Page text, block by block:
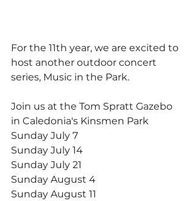
For the 11th year, we are excited to
host another outdoor concert
series, Music in the Park.
Join us at the Tom Spratt Gazebo
in Caledonia's Kinsmen Park
Sunday July 7
Sunday July 14
Sunday July 21
Sunday August 4
Sunday August 11